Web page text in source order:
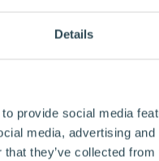
Details
provide social media
media, advertising
they’ve collected